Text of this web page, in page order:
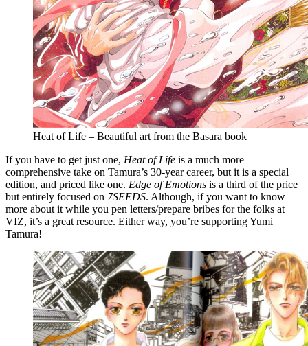
Heat of Life – Beautiful art from the Basara book
If you have to get just one, Heat of Life is a much more
comprehensive take on Tamura’s 30-year career, but it is a special
edition, and priced like one. Edge of Emotions is a third of the price
but entirely focused on 7SEEDS. Although, if you want to know
more about it while you pen letters/prepare bribes for the folks at
VIZ, it’s a great resource. Either way, you’re supporting Yumi
Tamura!